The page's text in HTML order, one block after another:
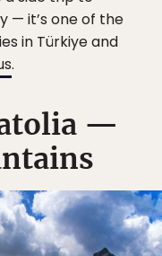
— it’s one of the
in Türkiye and
.
—